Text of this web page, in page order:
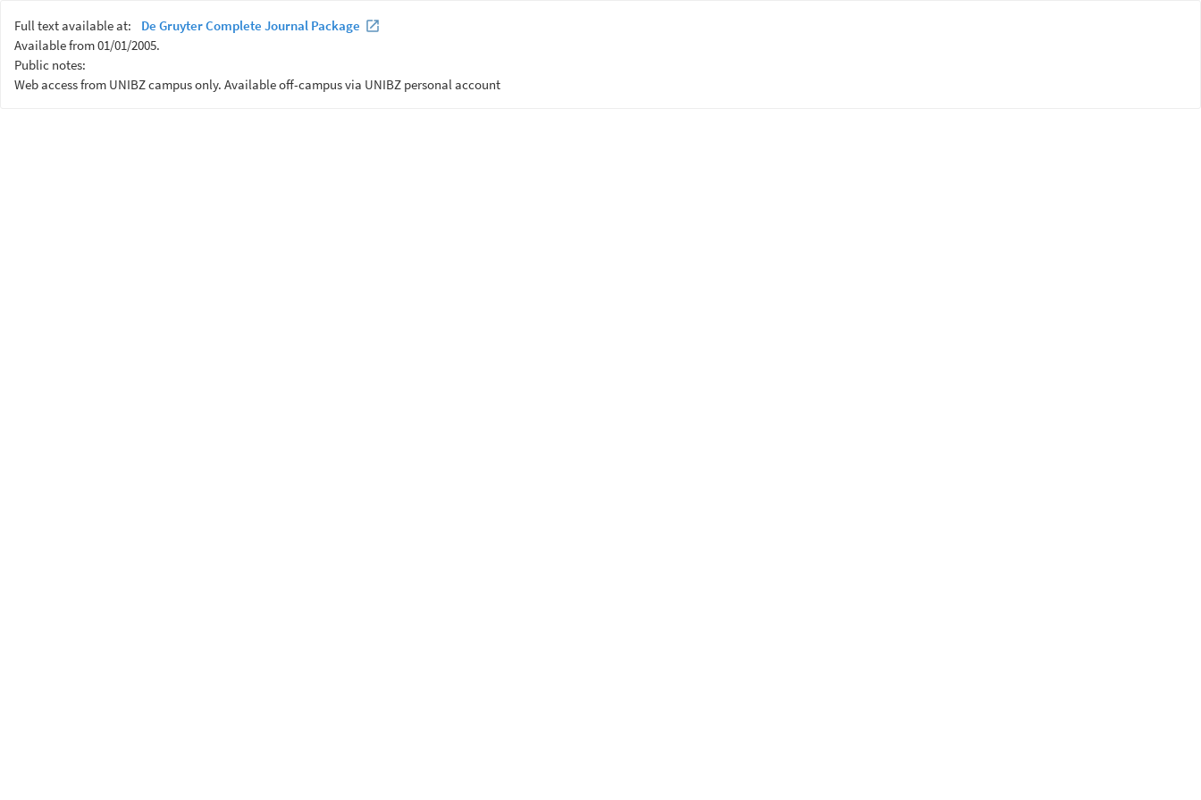
Full text available at:
De Gruyter Complete Journal Package
Available from 01/01/2005.
Public notes:
Web access from UNIBZ campus only. Available off-campus via UNIBZ personal account